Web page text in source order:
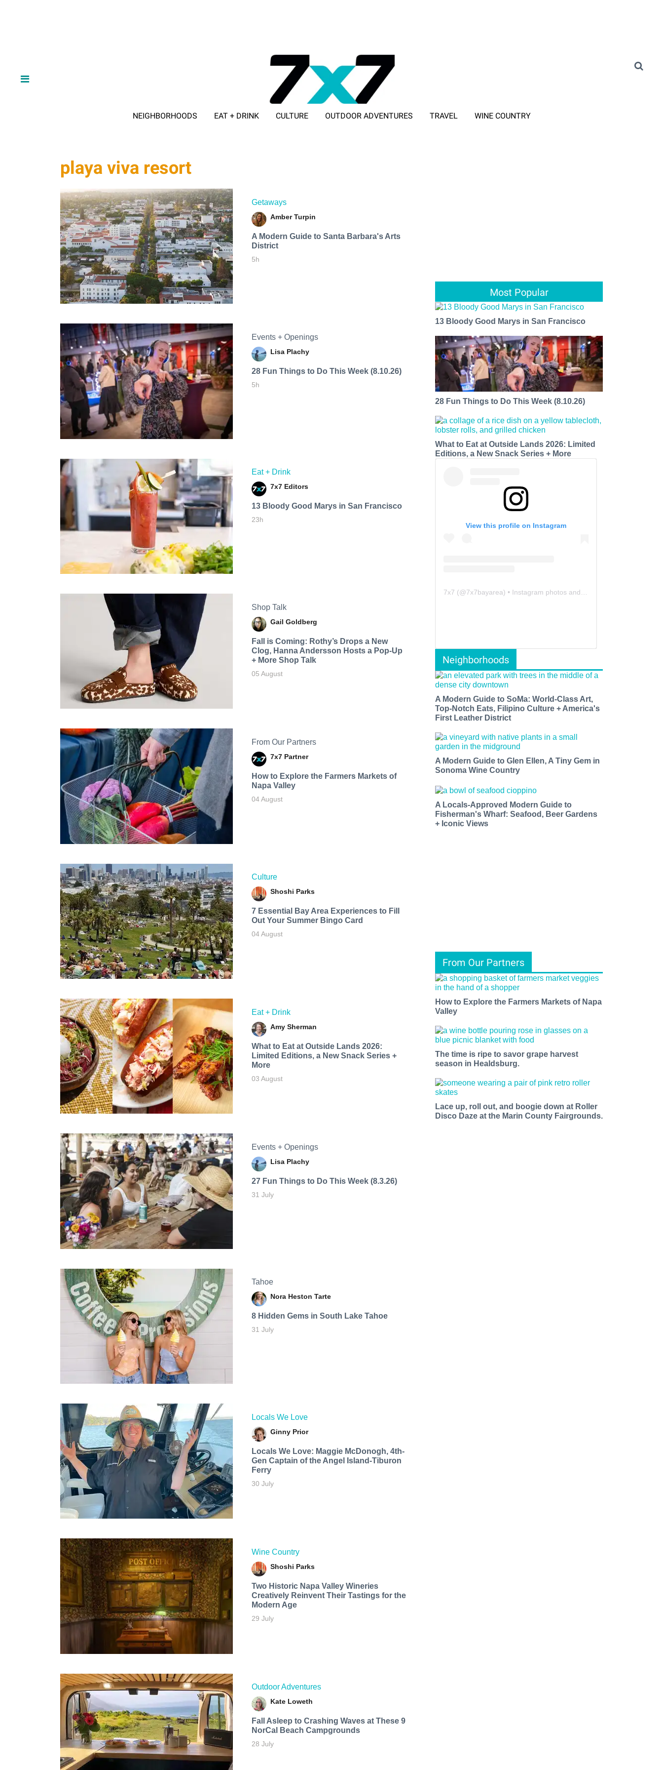
NEIGHBORHOODS EAT + DRINK CULTURE OUTDOOR ADVENTURES TRAVEL WINE COUNTRY
playa viva resort
Getaways
Amber Turpin
A Modern Guide to Santa Barbara's Arts
District
5h
Events + Openings
Lisa Plachy
28 Fun Things to Do This Week (8.10.26)
5h
Eat + Drink
7x7 Editors
13 Bloody Good Marys in San Francisco
23h
Shop Talk
Gail Goldberg
Fall is Coming: Rothy’s Drops a New
Clog, Hanna Andersson Hosts a Pop-Up
+ More Shop Talk
05 August
From Our Partners
7x7 Partner
How to Explore the Farmers Markets of
Napa Valley
04 August
Culture
Shoshi Parks
7 Essential Bay Area Experiences to Fill
Out Your Summer Bingo Card
04 August
Eat + Drink
Amy Sherman
What to Eat at Outside Lands 2026:
Limited Editions, a New Snack Series +
More
03 August
Events + Openings
Lisa Plachy
27 Fun Things to Do This Week (8.3.26)
31 July
Tahoe
Nora Heston Tarte
8 Hidden Gems in South Lake Tahoe
31 July
Locals We Love
Ginny Prior
Locals We Love: Maggie McDonogh, 4th-
Gen Captain of the Angel Island-Tiburon
Ferry
30 July
Wine Country
Shoshi Parks
Two Historic Napa Valley Wineries
Creatively Reinvent Their Tastings for the
Modern Age
29 July
Outdoor Adventures
Kate Loweth
Fall Asleep to Crashing Waves at These 9
NorCal Beach Campgrounds
28 July
Most Popular
13 Bloody Good Marys in San Francisco
28 Fun Things to Do This Week (8.10.26)
What to Eat at Outside Lands 2026: Limited
Editions, a New Snack Series + More
View this profile on Instagram
7x7 (@7x7bayarea) • Instagram photos and videos
Neighborhoods
A Modern Guide to SoMa: World-Class Art,
Top-Notch Eats, Filipino Culture + America's
First Leather District
A Modern Guide to Glen Ellen, A Tiny Gem in
Sonoma Wine Country
A Locals-Approved Modern Guide to
Fisherman's Wharf: Seafood, Beer Gardens
+ Iconic Views
From Our Partners
How to Explore the Farmers Markets of Napa
Valley
The time is ripe to savor grape harvest
season in Healdsburg.
Lace up, roll out, and boogie down at Roller
Disco Daze at the Marin County Fairgrounds.